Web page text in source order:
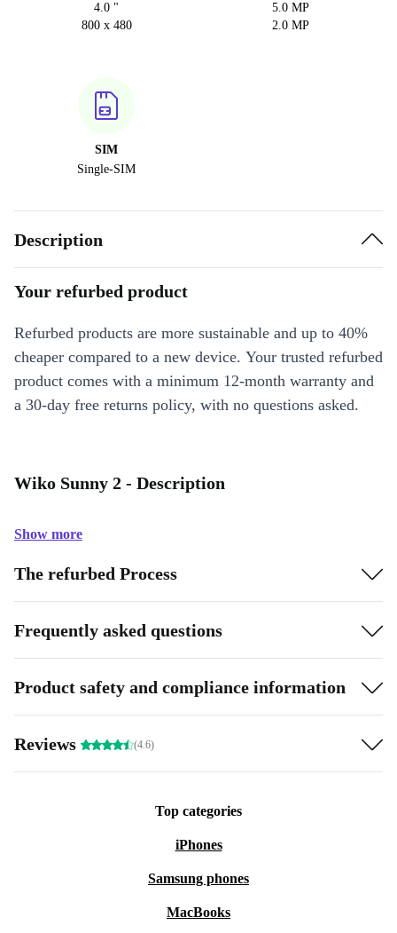
4.0 "
800 x 480
5.0 MP
2.0 MP
SIM
Single-SIM
Description
Your refurbed product
Refurbed products are more sustainable and up to 40%
cheaper compared to a new device. Your trusted refurbed
product comes with a minimum 12-month warranty and
a 30-day free returns policy, with no questions asked.
Wiko Sunny 2 - Description
Show more
The refurbed Process
Frequently asked questions
Product safety and compliance information
Reviews (4.6)
Top categories
iPhones
Samsung phones
MacBooks